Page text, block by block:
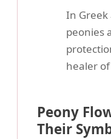
In Greek
peonies
healer
Peony
Their